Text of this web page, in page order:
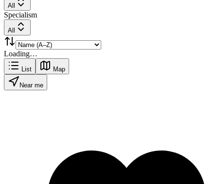
All
Specialism
All
Loading…
List Map
Near me